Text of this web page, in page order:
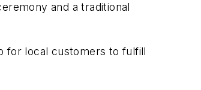
and a traditional
for local customers to fulfill